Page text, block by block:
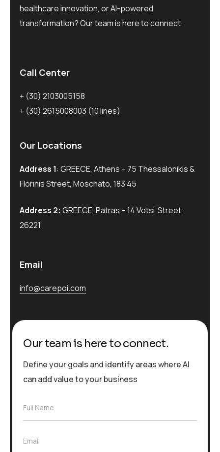
healthcare innovation, or AI-powered
transformation? Our team is here to connect.
Call Center
+ (30) 2103005158
+ (30) 2615008003 (10 lines)
Our Locations
Address 1: GREECE, Athens – 75 Thessalonikis &
Florinis Street, Moschato, 183 45
Address 2: GREECE, Patras – 14 Votsi Street,
26221
Email
info@carepoi.com
Our team is here to connect.
Define your goals and identify areas where AI
can add value to your business
F
N
Full Name
E
Email